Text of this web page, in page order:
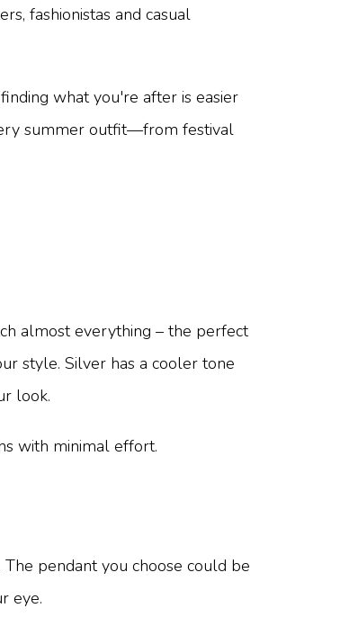
fashionistas and casual
what you're after is easier
summer outfit—from festival
almost everything – the perfect
style. Silver has a cooler tone
look.
with minimal effort.
pendant you choose could be
eye.